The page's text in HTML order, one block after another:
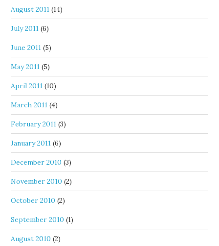
August 2011 (14)
July 2011 (6)
June 2011 (5)
May 2011 (5)
April 2011 (10)
March 2011 (4)
February 2011 (3)
January 2011 (6)
December 2010 (3)
November 2010 (2)
October 2010 (2)
September 2010 (1)
August 2010 (2)